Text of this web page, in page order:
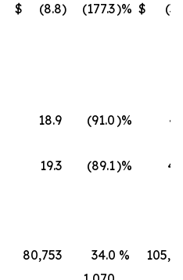
$ (8.8) (177.3)% $
18.9 (91.0)%
19.3 (89.1)%
80,753 34.0 %